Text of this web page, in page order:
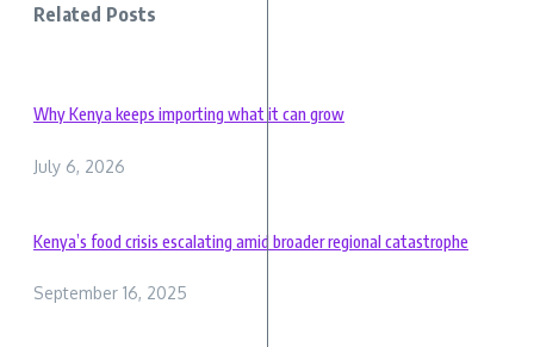
Related Posts
Why Kenya keeps importing what it can grow
July 6, 2026
Kenya’s food crisis escalating amid broader regional catastrophe
September 16, 2025